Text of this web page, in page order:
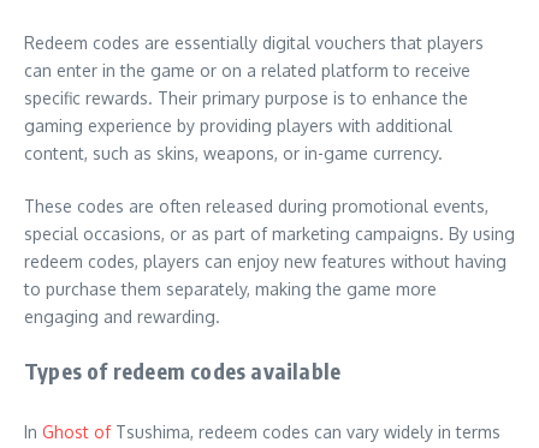
Redeem codes are essentially digital vouchers that players
can enter in the game or on a related platform to receive
specific rewards. Their primary purpose is to enhance the
gaming experience by providing players with additional
content, such as skins, weapons, or in-game currency.
These codes are often released during promotional events,
special occasions, or as part of marketing campaigns. By using
redeem codes, players can enjoy new features without having
to purchase them separately, making the game more
engaging and rewarding.
Types of redeem codes available
In Ghost ofTsushima, redeem codes can vary widely in terms